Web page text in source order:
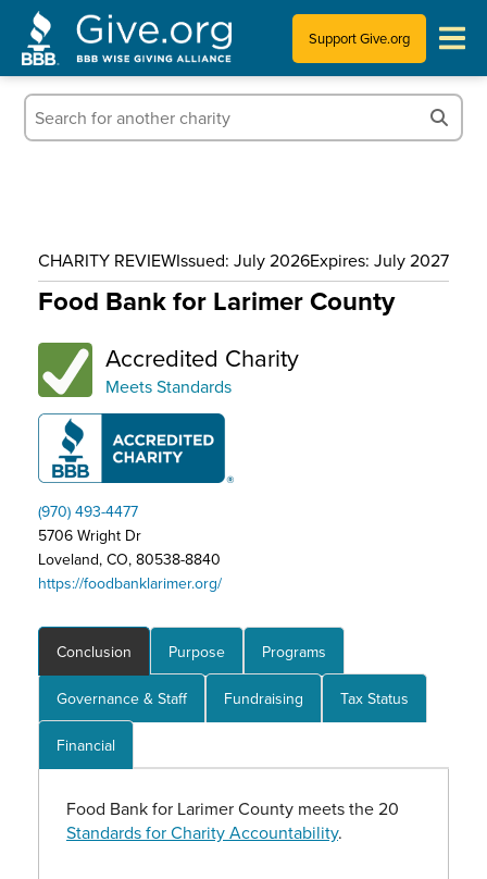
Support Give.org
Tips for Donating
Who We Are
CHARITY REVIEWIssued: July 2026Expires: July 2027
Food Bank for Larimer County
Accredited Charity
Meets Standards
(970) 493-4477
5706 Wright Dr
Loveland, CO, 80538-8840
https://foodbanklarimer.org/
Conclusion Purpose Programs
Governance & Staff Fundraising Tax Status
Financial
Food Bank for Larimer County meets the 20
Standards for Charity Accountability.